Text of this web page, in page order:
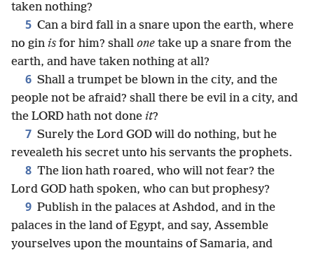
taken nothing?
5 Can a bird fall in a snare upon the earth, where
no gin is for him? shall one take up a snare from the
earth, and have taken nothing at all?
6 Shall a trumpet be blown in the city, and the
people not be afraid? shall there be evil in a city, and
the LORD hath not done it?
7 Surely the Lord GOD will do nothing, but he
revealeth his secret unto his servants the prophets.
8 The lion hath roared, who will not fear? the
Lord GOD hath spoken, who can but prophesy?
9 Publish in the palaces at Ashdod, and in the
palaces in the land of Egypt, and say, Assemble
yourselves upon the mountains of Samaria, and